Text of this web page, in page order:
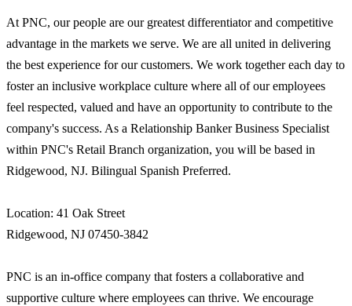
At PNC, our people are our greatest differentiator and competitive
advantage in the markets we serve. We are all united in delivering
the best experience for our customers. We work together each day to
foster an inclusive workplace culture where all of our employees
feel respected, valued and have an opportunity to contribute to the
company's success. As a Relationship Banker Business Specialist
within PNC's Retail Branch organization, you will be based in
Ridgewood, NJ. Bilingual Spanish Preferred.
Location: 41 Oak Street
Ridgewood, NJ 07450-3842
PNC is an in-office company that fosters a collaborative and
supportive culture where employees can thrive. We encourage